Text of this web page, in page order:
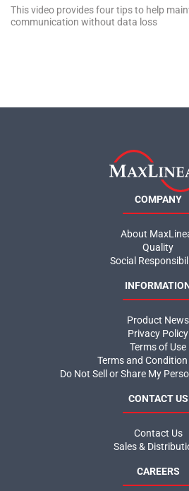
This video provides four tips to help
communication without data loss
COMPANY
About
Quality
Social
Product News
Privacy Policy
Terms of Use
Terms and Condition
Do Not Sell or Share My
CONTACT US
Contact Us
Sales &
CAREERS